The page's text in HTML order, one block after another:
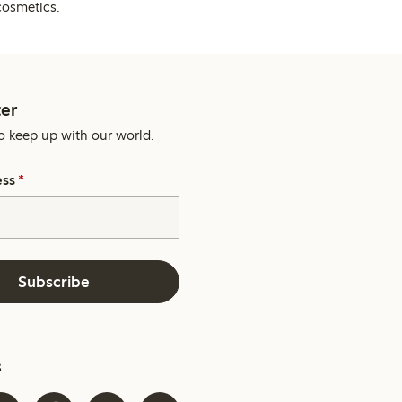
keep up with our world.
*
Subscribe